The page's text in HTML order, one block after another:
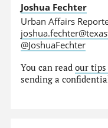
Joshua Fechter
Urban Affairs
@JoshuaFechter
You can readour tips
sending a